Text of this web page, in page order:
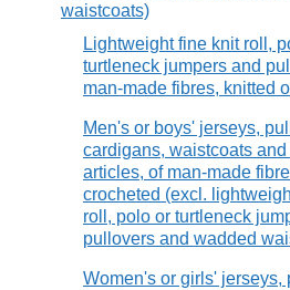
waistcoats)
Lightweight fine knit roll,
turtleneck jumpers and
man-made fibres, knitted
Men's or boys' jerseys,
cardigans, waistcoats
articles, of man-made
crocheted (excl.
roll, polo or turtleneck
pullovers and wadded
Women's or girls' jerseys,